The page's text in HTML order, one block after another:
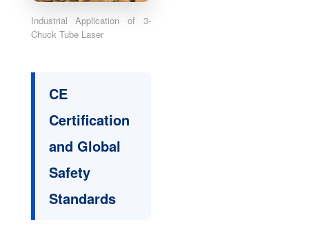
Industrial Application of 3-
Chuck Tube Laser
CE
Certification
and Global
Safety
Standards